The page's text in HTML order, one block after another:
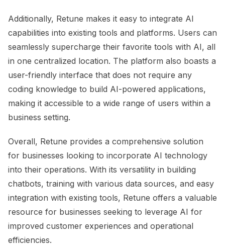
Additionally, Retune makes it easy to integrate AI
capabilities into existing tools and platforms. Users can
seamlessly supercharge their favorite tools with AI, all
in one centralized location. The platform also boasts a
user-friendly interface that does not require any
coding knowledge to build AI-powered applications,
making it accessible to a wide range of users within a
business setting.
Overall, Retune provides a comprehensive solution
for businesses looking to incorporate AI technology
into their operations. With its versatility in building
chatbots, training with various data sources, and easy
integration with existing tools, Retune offers a valuable
resource for businesses seeking to leverage AI for
improved customer experiences and operational
efficiencies.